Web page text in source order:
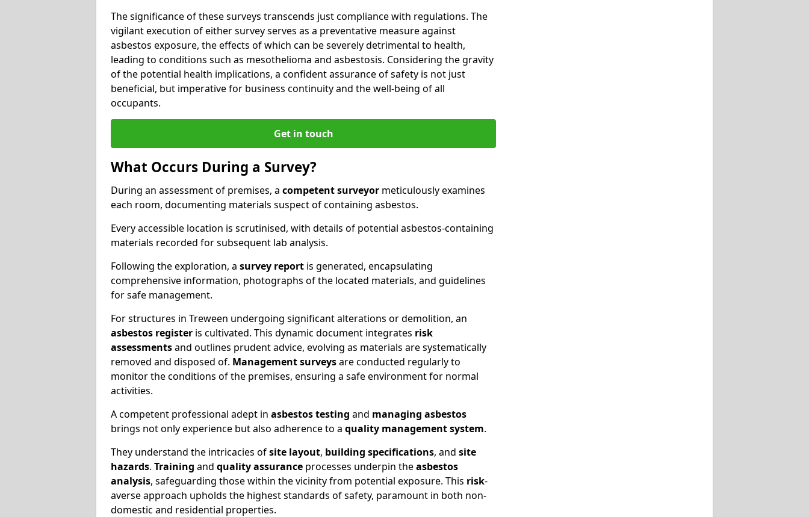
The significance of these surveys transcends just compliance with regulations. The
vigilant execution of either survey serves as a preventative measure against
asbestos exposure, the effects of which can be severely detrimental to health,
leading to conditions such as mesothelioma and asbestosis. Considering the gravity
of the potential health implications, a confident assurance of safety is not just
beneficial, but imperative for business continuity and the well-being of all
occupants.
Get in touch
What Occurs During a Survey?
During an assessment of premises, a competent surveyor meticulously examines
each room, documenting materials suspect of containing asbestos.
Every accessible location is scrutinised, with details of potential asbestos-containing
materials recorded for subsequent lab analysis.
Following the exploration, a survey report is generated, encapsulating
comprehensive information, photographs of the located materials, and guidelines
for safe management.
For structures in Treween undergoing significant alterations or demolition, an
asbestos register is cultivated. This dynamic document integrates risk
assessmentsand outlines prudent advice, evolving as materials are systematically
removed and disposed of. Management surveysare conducted regularly to
monitor the conditions of the premises, ensuring a safe environment for normal
activities.
A competent professional adept in asbestos testing and managing asbestos
brings not only experience but also adherence to a quality management system.
They understand the intricacies ofsite layout, building specifications, and site
hazards. Training and quality assurance processes underpin theasbestos
analysis, safeguarding those within the vicinity from potential exposure. This risk-
averse approach upholds the highest standards of safety, paramount in both non-
domestic and residential properties.